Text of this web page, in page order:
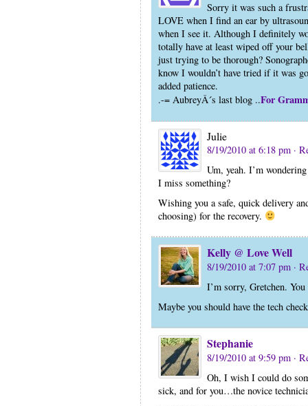
Sorry it was such a
LOVE when I find an ear by
when I see it. Although I definitely
totally have at least wiped off your
just trying to be thorough?
know I wouldn’t have tried if it was
added patience.
.-= AubreyÂ´s last blog ..For
Julie
8/19/2010 at 6:18 pm ·
Um, yeah. I’m
I miss something?
Wishing you a safe, quick delivery
choosing) for the recovery.
Kelly @ Love Well
8/19/2010 at 7:07 pm ·
I’m sorry, Gretchen.
Maybe you should have the tech
Stephanie
8/19/2010 at 9:59 pm ·
Oh, I wish I could do
sick, and for you…the novice